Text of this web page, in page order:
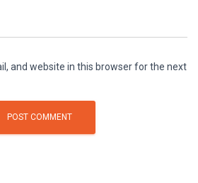
and website in this browser for the next